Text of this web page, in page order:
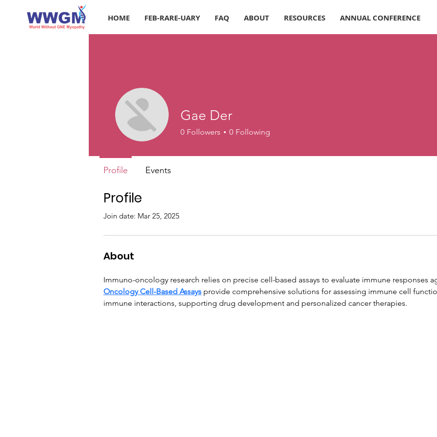
HOME FEB-RARE-UARY FAQ ABOUT RESOURCES ANNUAL CONFERENCE
Profile
Join date: Mar 25, 2025
About
Immuno-oncology research relies on precise cell-based assays to evaluate immune responses
Oncology Cell-Based Assays provide comprehensive solutions for assessing immune cell
immune interactions, supporting drug development and personalized cancer therapies.
Gae Der
0 Followers 0 Following
Profile Events